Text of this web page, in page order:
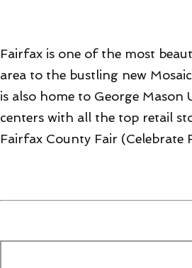
Fairfax is one of the most
area to the bustling new
is also home to George Mason
centers with all the top retail
Fairfax County Fair (Celebrate